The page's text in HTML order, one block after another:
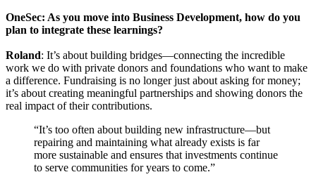
OneSec: As you move into Business Development, how do you
plan to integrate these learnings?
Roland: It’s about building bridges—connecting the incredible
work we do with private donors and foundations who want to make
a difference. Fundraising is no longer just about asking for money;
it’s about creating meaningful partnerships and showing donors the
real impact of their contributions.
“It’s too often about building new infrastructure—but
repairing and maintaining what already exists is far
more sustainable and ensures that investments continue
to serve communities for years to come.”